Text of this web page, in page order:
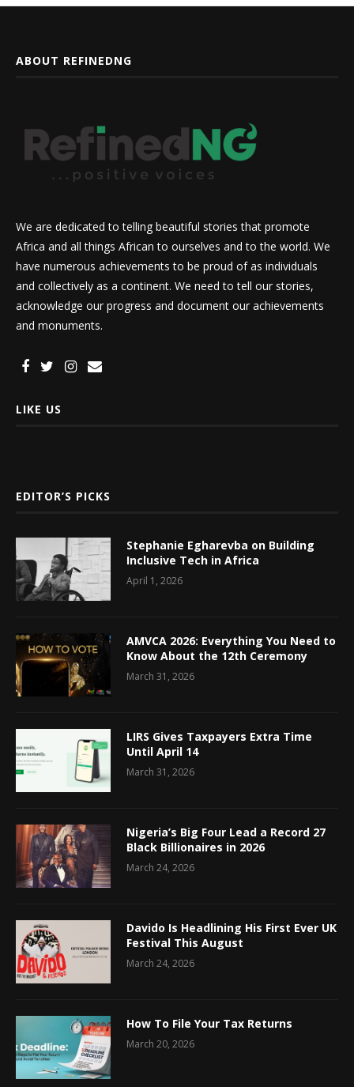
ABOUT REFINEDNG
We are dedicated to telling beautiful stories that promote
Africa and all things African to ourselves and to the world. We
have numerous achievements to be proud of as individuals
and collectively as a continent. We need to tell our stories,
acknowledge our progress and document our achievements
and monuments.
LIKE US
EDITOR’S PICKS
Stephanie Egharevba on Building
Inclusive Tech in Africa
April 1, 2026
AMVCA 2026: Everything You Need to
Know About the 12th Ceremony
March 31, 2026
LIRS Gives Taxpayers Extra Time
Until April 14
March 31, 2026
Nigeria’s Big Four Lead a Record 27
Black Billionaires in 2026
March 24, 2026
Davido Is Headlining His First Ever UK
Festival This August
March 24, 2026
How To File Your Tax Returns
March 20, 2026